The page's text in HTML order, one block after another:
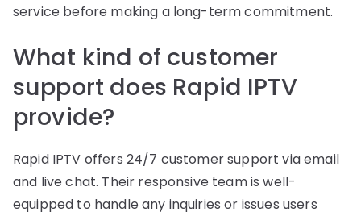
service before making a long-term commitment.
What kind of customer
support does Rapid IPTV
provide?
Rapid IPTV offers 24/7 customer support via email
and live chat. Their responsive team is well-
equipped to handle any inquiries or issues users